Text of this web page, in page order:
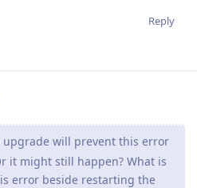
Reply
upgrade will prevent this error
it might still happen? What is
error beside restarting the